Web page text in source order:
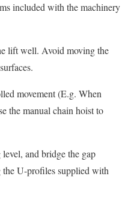
included with the machinery
lift well. Avoid moving the
movement (E.g. When
the manual chain hoist to
and bridge the gap
the U-profiles supplied with